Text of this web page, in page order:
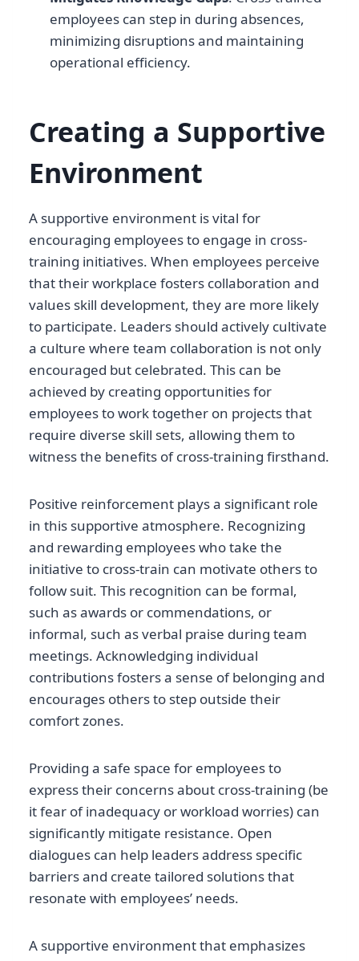
employees can step in during absences,
minimizing disruptions and maintaining
operational efficiency.
Creating a Supportive
Environment
A supportive environment is vital for
encouraging employees to engage in cross-
training initiatives. When employees perceive
that their workplace fosters collaboration and
values skill development, they are more likely
to participate. Leaders should actively cultivate
a culture where team collaboration is not only
encouraged but celebrated. This can be
achieved by creating opportunities for
employees to work together on projects that
require diverse skill sets, allowing them to
witness the benefits of cross-training firsthand.
Positive reinforcement plays a significant role
in this supportive atmosphere. Recognizing
and rewarding employees who take the
initiative to cross-train can motivate others to
follow suit. This recognition can be formal,
such as awards or commendations, or
informal, such as verbal praise during team
meetings. Acknowledging individual
contributions fosters a sense of belonging and
encourages others to step outside their
comfort zones.
Providing a safe space for employees to
express their concerns about cross-training (be
it fear of inadequacy or workload worries) can
significantly mitigate resistance. Open
dialogues can help leaders address specific
barriers and create tailored solutions that
resonate with employees’ needs.
A supportive environment that emphasizes